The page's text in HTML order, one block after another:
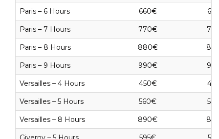
Paris – 6 Hours 660€
Paris – 7 Hours 770€
Paris – 8 Hours 880€
Paris – 9 Hours 990€
Versailles – 4 Hours 450€
Versailles – 5 Hours 560€
Versailles – 8 Hours 890€